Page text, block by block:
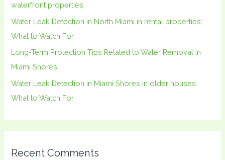
:
waterfront properties
Water Leak Detection in North Miami in rental properties:
What to Watch For
Long-Term Protection Tips Related to Water Removal in
Miami Shores
Water Leak Detection in Miami Shores in older houses:
What to Watch For
Recent Comments